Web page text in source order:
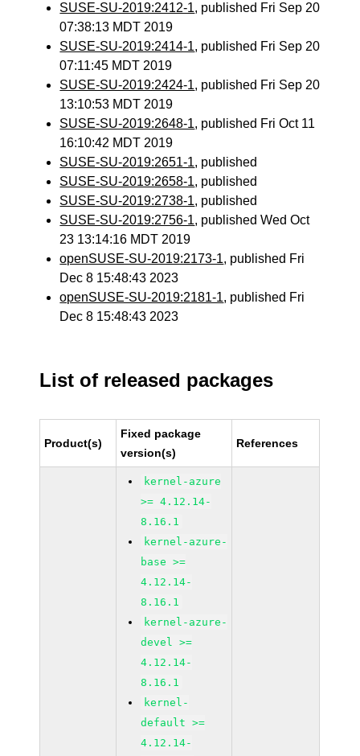
SUSE-SU-2019:2412-1, published Fri Sep 20
07:38:13 MDT 2019
SUSE-SU-2019:2414-1, published Fri Sep 20
07:11:45 MDT 2019
SUSE-SU-2019:2424-1, published Fri Sep 20
13:10:53 MDT 2019
SUSE-SU-2019:2648-1, published Fri Oct 11
16:10:42 MDT 2019
SUSE-SU-2019:2651-1, published
SUSE-SU-2019:2658-1, published
SUSE-SU-2019:2738-1, published
SUSE-SU-2019:2756-1, published Wed Oct
23 13:14:16 MDT 2019
openSUSE-SU-2019:2173-1, published Fri
Dec 8 15:48:43 2023
openSUSE-SU-2019:2181-1, published Fri
Dec 8 15:48:43 2023
List of released packages
Product(s)
Fixed package
version(s)
References
kernel-azure
>= 4.12.14-
8.16.1
kernel-azure-
base >=
4.12.14-
8.16.1
kernel-azure-
devel >=
4.12.14-
8.16.1
kernel-
default >=
4.12.14-